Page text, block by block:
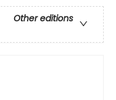
Other editions